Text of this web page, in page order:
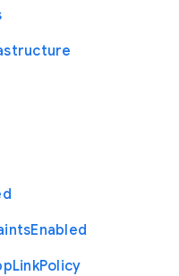
Enabled
LinkPolicy